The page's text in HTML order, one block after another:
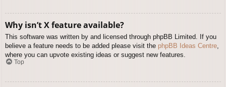
Why isn’t X feature available?
This software was written by and licensed through phpBB Limited. If you
believe a feature needs to be added please visit the phpBB Ideas Centre,
where you can upvote existing ideas or suggest new features.
Top